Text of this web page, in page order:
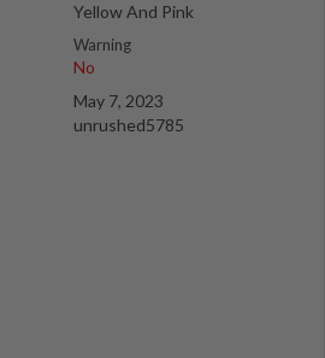
Yellow And Pink
Warning
No
May 7, 2023
unrushed5785